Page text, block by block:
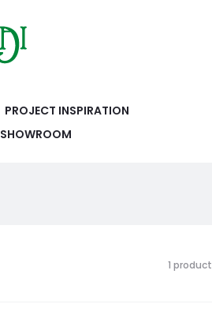
PROJECT INSPIRATION
SHOWROOM
1 product